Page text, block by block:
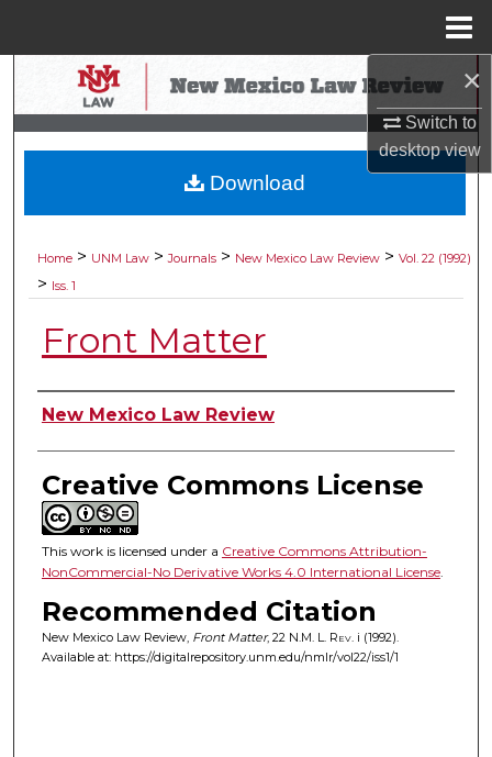
×
Switch to
desktopview
Search
Browse Collections
My Account
Digital Commons Network™
Home > UNM Law > Journals > New Mexico Law Review > Vol. 22 (1992)
> Iss. 1
Front Matter
Authors
New Mexico Law Review
Creative Commons License
This work is licensed under a Creative Commons Attribution-
NonCommercial-No Derivative Works 4.0 International License.
Recommended Citation
New Mexico Law Review, Front Matter, 22 N.M. L. Rev. i (1992).
Available at: https://digitalrepository.unm.edu/nmlr/vol22/iss1/1
Download